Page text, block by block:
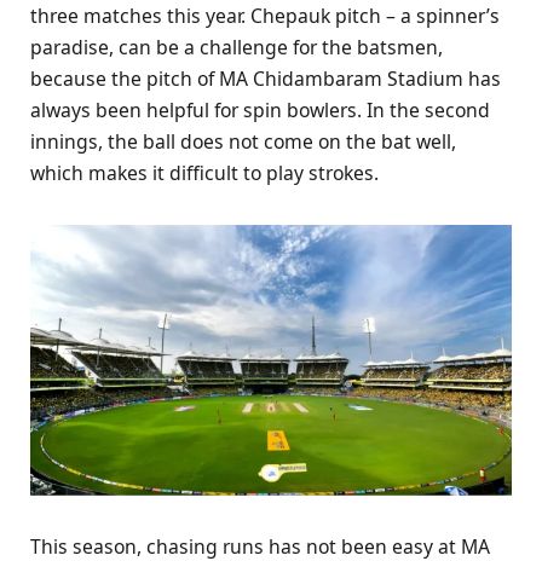
three matches this year. Chepauk pitch – a spinner’s
paradise, can be a challenge for the batsmen,
because the pitch of MA Chidambaram Stadium has
always been helpful for spin bowlers. In the second
innings, the ball does not come on the bat well,
which makes it difficult to play strokes.
This season, chasing runs has not been easy at MA